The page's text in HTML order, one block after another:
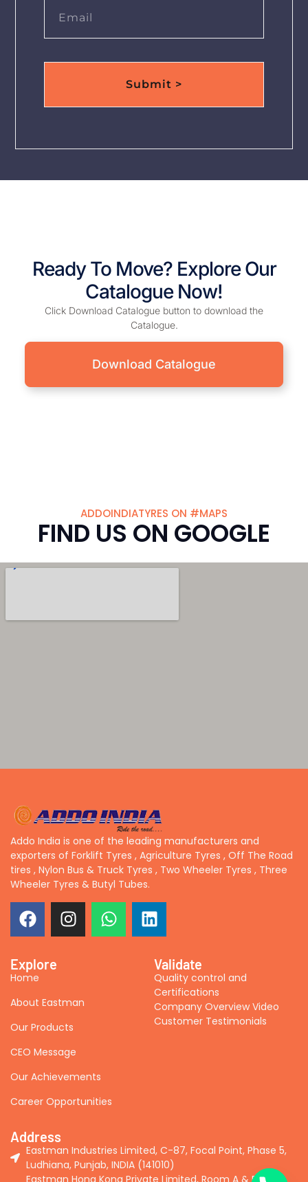
Submit >
Ready To Move? Explore Our
Catalogue Now!
Click Download Catalogue button to download the
Catalogue.
Download Catalogue
ADDOINDIATYRES ON #MAPS
FIND US ON GOOGLE
Addo India is one of the leading manufacturers and
exporters of Forklift Tyres , Agriculture Tyres , Off The Road
tires , Nylon Bus & Truck Tyres , Two Wheeler Tyres , Three
Wheeler Tyres & Butyl Tubes.
Explore
Home
About Eastman
Our Products
CEO Message
Our Achievements
Career Opportunities
Validate
Quality control and
Certifications
Company Overview Video
Customer Testimonials
Address
Eastman Industries Limited, C-87, Focal Point, Phase 5,
Ludhiana, Punjab, INDIA (141010)
Eastman Hong Kong Private Limited, Room A & B, 2nd